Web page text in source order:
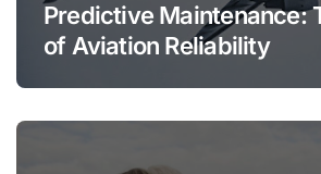
Predictive Maintenance:
of Aviation Reliability